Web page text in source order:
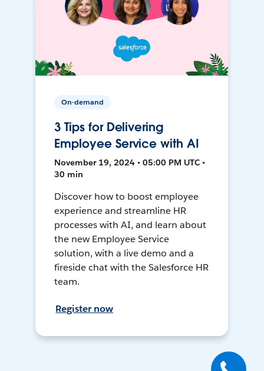
On-demand
3 Tips for Delivering
Employee Service with AI
November 19, 2024 • 05:00 PM UTC •
30 min
Discover how to boost employee
experience and streamline HR
processes with AI, and learn about
the new Employee Service
solution, with a live demo and a
fireside chat with the Salesforce HR
team.
Register now